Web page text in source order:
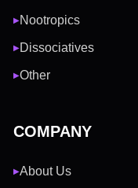
▶Nootropics
▶Dissociatives
▶Other
COMPANY
▶About Us